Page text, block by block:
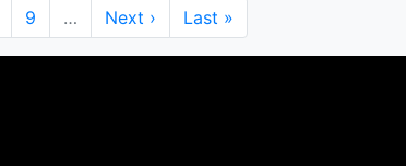
Page
9 …
Next
page
Next ›
Last
page
Last »